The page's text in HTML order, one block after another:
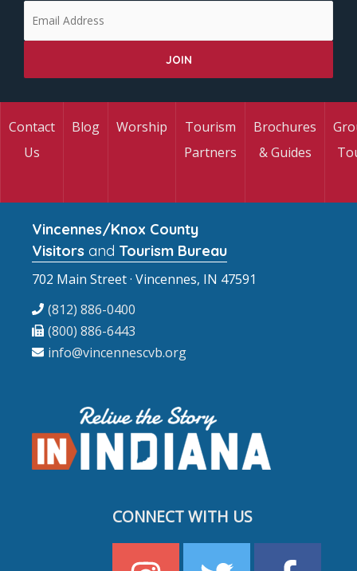
Contact
Us
Blog Worship
Tourism
Partners
Brochures
& Guides
Vincennes/Knox County
Visitors and Tourism Bureau
702 Main Street · Vincennes, IN 47591
(812) 886-0400
(800) 886-6443
info@vincennescvb.org
CONNECT WITH US